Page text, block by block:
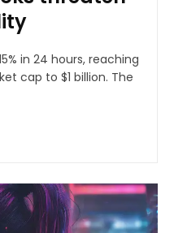
in 24 hours, reaching
cap to $1 billion. The